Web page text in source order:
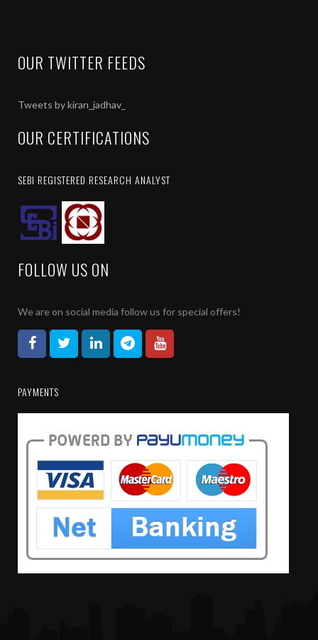
OUR TWITTER FEEDS
Tweets by kiran_jadhav_
OUR CERTIFICATIONS
SEBI REGISTERED RESEARCH ANALYST
FOLLOW US ON
We are on social media follow us for special offers!
PAYMENTS